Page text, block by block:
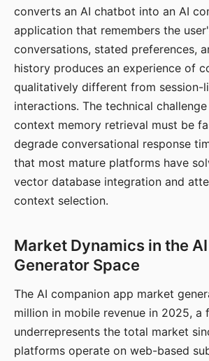
converts an AI chatbot into an AI
application that remembers the
conversations, stated preferences,
history produces an experience of
qualitatively different from session-
interactions. The technical
context memory retrieval must be
degrade conversational response
that most mature platforms have
vector database integration and
context selection.
Market Dynamics in the
Generator Space
The AI companion app market
million in mobile revenue in 2025, a
underrepresents the total market
platforms operate on web-based